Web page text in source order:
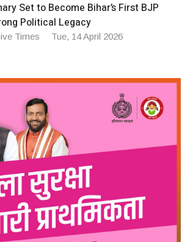
Set to Become Bihar’s First BJP
Political Legacy
Times Tue, 14 April 2026